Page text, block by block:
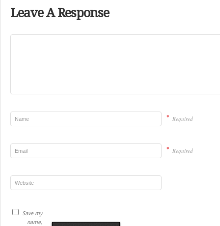
Leave A Response
* Required
* Required
Save my
name,